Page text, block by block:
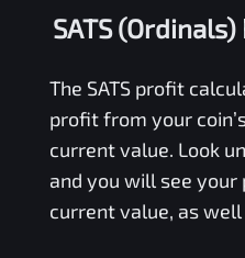
SATS
The SATSprofit
profit from your
current value. Look
and you will see
current value, as